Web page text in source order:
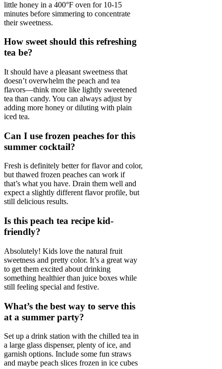
little honey in a 400°F oven for 10-15
minutes before simmering to concentrate
their sweetness.
How sweet should this refreshing
tea be?
It should have a pleasant sweetness that
doesn’t overwhelm the peach and tea
flavors—think more like lightly sweetened
tea than candy. You can always adjust by
adding more honey or diluting with plain
iced tea.
Can I use frozen peaches for this
summer cocktail?
Fresh is definitely better for flavor and color,
but thawed frozen peaches can work if
that’s what you have. Drain them well and
expect a slightly different flavor profile, but
still delicious results.
Is this peach tea recipe kid-
friendly?
Absolutely! Kids love the natural fruit
sweetness and pretty color. It’s a great way
to get them excited about drinking
something healthier than juice boxes while
still feeling special and festive.
What’s the best way to serve this
at a summer party?
Set up a drink station with the chilled tea in
a large glass dispenser, plenty of ice, and
garnish options. Include some fun straws
and maybe peach slices frozen in ice cubes